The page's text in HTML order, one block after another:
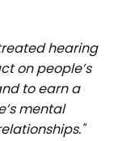
hearing
on people’s
to earn a
mental